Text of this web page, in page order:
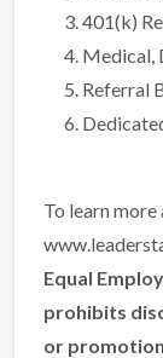
401(k)
Medical,
Referral
To learn
Equal
prohibits
or